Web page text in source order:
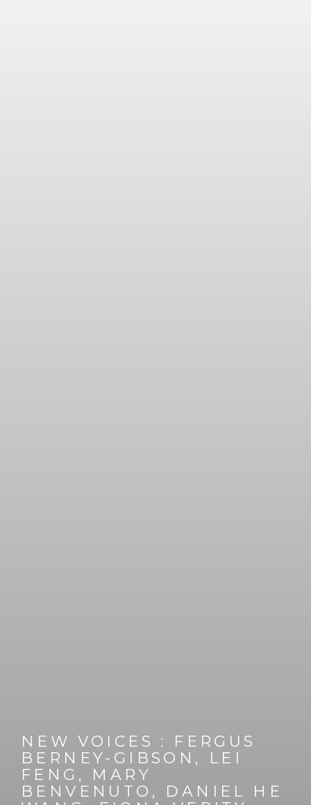
NEW VOICES :
FERGUS
BERNEY-GIBSON, LEI
FENG, MARY
BENVENUTO, DANIEL HE